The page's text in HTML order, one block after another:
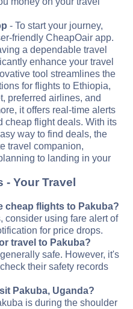
- To start your journey,
friendly CheapOair app.
a dependable travel
enhance your travel
tool streamlines the
for flights to Ethiopia,
preferred airlines, and
it offers real-time alerts
cheap flight deals. With its
way to find deals, the
travel companion,
to landing in your
Your Travel
cheap flights to Pakuba?
consider using fare alert of
for price drops.
travel to Pakuba?
safe. However, it's
their safety records
Pakuba, Uganda?
is during the shoulder